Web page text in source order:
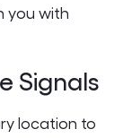
you with
Signals
location to